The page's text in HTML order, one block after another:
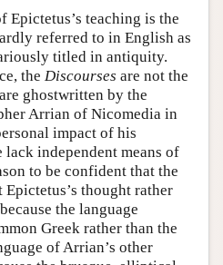
teaching is the
referred to in English as
titled in antiquity.
the Discourses are not the
ghostwritten by the
Arrian of Nicomedia in
impact of his
independent means of
to be confident that the
thought rather
the language
Greek rather than the
of Arrian’s other